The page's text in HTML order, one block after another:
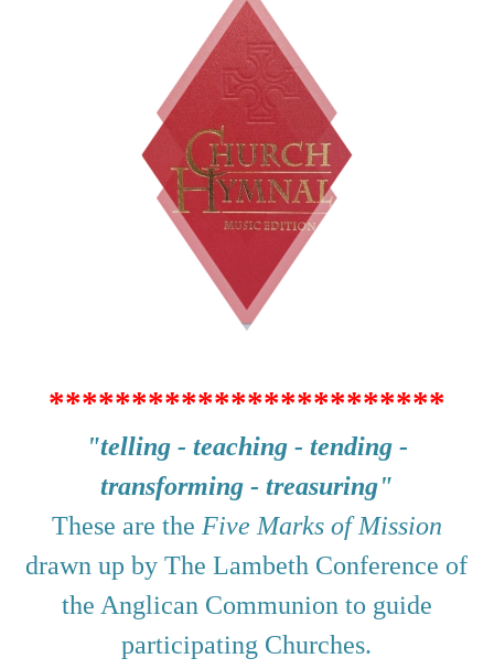
************************
"telling - teaching - tending -
transforming - treasuring"
These are the Five Marks of Mission
drawn up by The Lambeth Conference of
the Anglican Communion to guide
participating Churches.